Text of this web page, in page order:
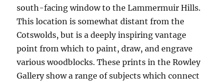
south-facing window to the Lammermuir Hills.
This location is somewhat distant from the
Cotswolds, but is a deeply inspiring vantage
point from which to paint, draw, and engrave
various woodblocks. These prints in the Rowley
Gallery show a range of subjects which connect